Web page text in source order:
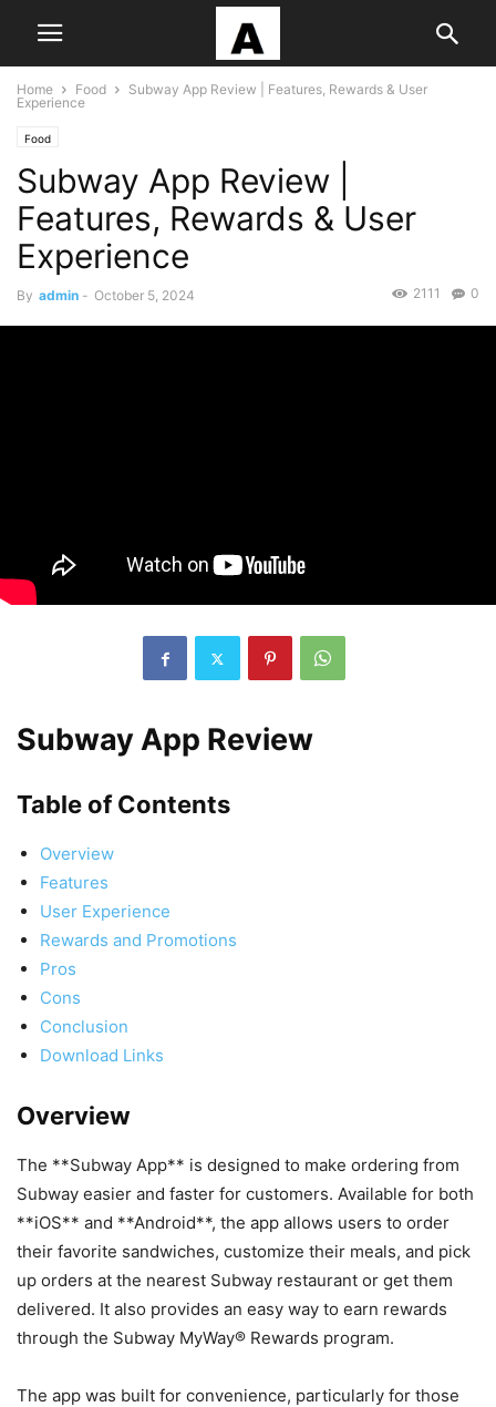
Home Food
Subway App Review | Features, Rewards & User
Experience
Food
Subway App Review |
Features, Rewards & User
Experience
By admin - October 5, 2024 0
2111
Subway App Review
Table of Contents
Overview
Features
User Experience
Rewards and Promotions
Pros
Cons
Conclusion
Download Links
Overview
The **Subway App** is designed to make ordering from
Subway easier and faster for customers. Available for both
**iOS** and **Android**, the app allows users to order
their favorite sandwiches, customize their meals, and pick
up orders at the nearest Subway restaurant or get them
delivered. It also provides an easy way to earn rewards
through the Subway MyWay® Rewards program.
The app was built for convenience, particularly for those